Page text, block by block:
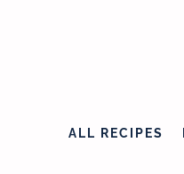
ALL RECIPES